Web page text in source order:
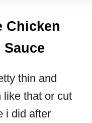
Chicken
thin and
like that or cut
i did after